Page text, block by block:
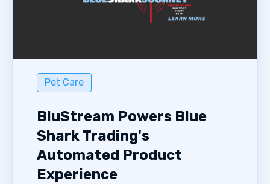
Pet Care
BluStream Powers Blue
Shark Trading's
Automated Product
Experience